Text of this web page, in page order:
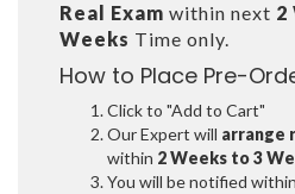
Real Exam within next 2
Weeks Time only.
How to Place Pre-
Click to "Add to Cart"
Our Expert will arrange
within 2 Weeks to 3
You will be notified within